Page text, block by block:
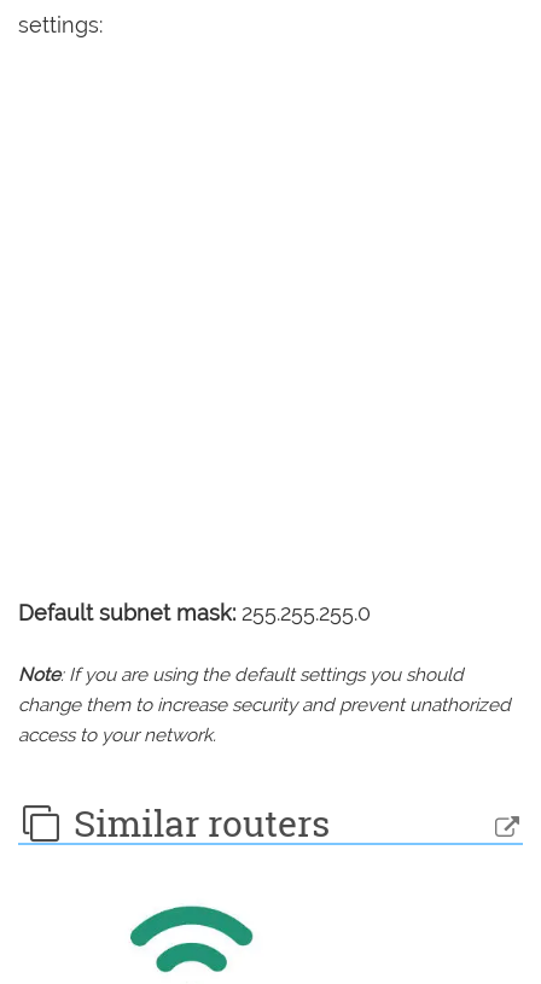
settings:
Default subnet mask: 255.255.255.0
Note: If you are using the default settings you should
change them to increase security and prevent unathorized
access to your network.
Similar routers